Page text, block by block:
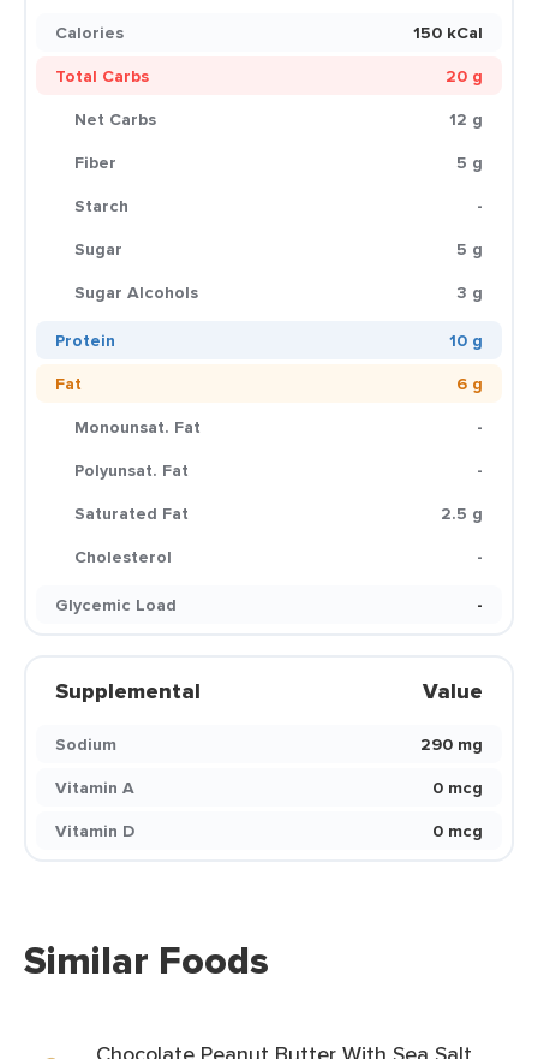
Calories
150 kCal
Total Carbs
20 g
Net Carbs
12 g
Fiber
5 g
Starch
-
Sugar
5 g
Sugar Alcohols
3 g
Protein
10 g
Fat
6 g
Monounsat. Fat
-
Polyunsat. Fat
-
Saturated Fat
2.5 g
Cholesterol
-
Glycemic Load
-
Supplemental Value
Sodium
290 mg
Vitamin A
0 mcg
Vitamin D
0 mcg
Similar Foods